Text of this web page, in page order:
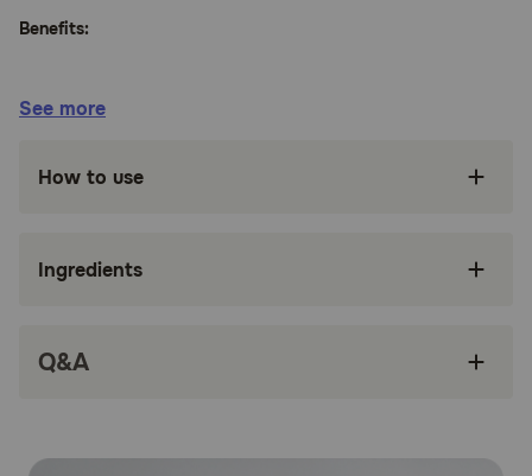
Benefits:
See more
How to use
Ingredients
Q&A